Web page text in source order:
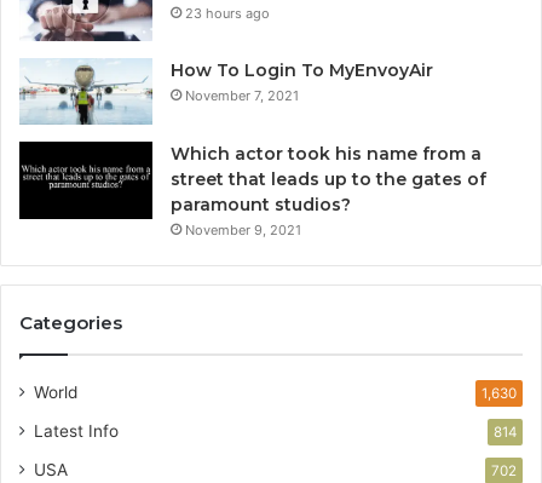
23 hours ago
How To Login To MyEnvoyAir
November 7, 2021
Which actor took his name from a
street that leads up to the gates of
paramount studios?
November 9, 2021
Categories
World 1,630
Latest Info 814
USA 702